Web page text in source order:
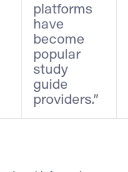
platforms
have
become
popular
study
guide
providers.”